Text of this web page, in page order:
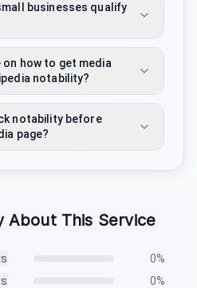
businesses qualify
on how to get media
notability?
notability before
page?
About This Service
0%
0%